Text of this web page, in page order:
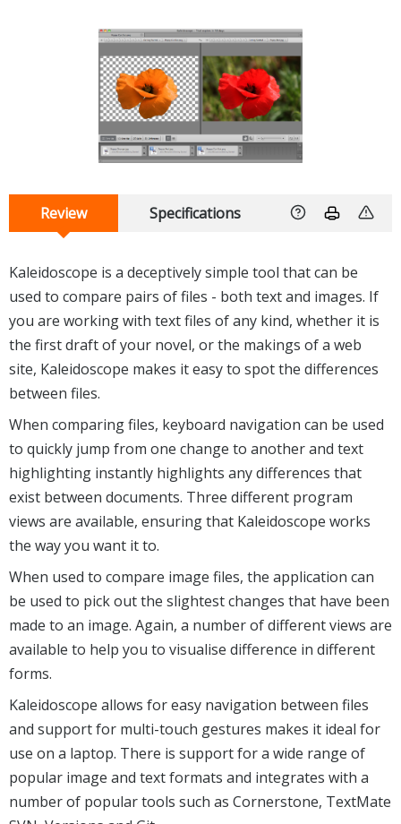
Review Specifications
Kaleidoscope is a deceptively simple tool that can be
used to compare pairs of files - both text and images. If
you are working with text files of any kind, whether it is
the first draft of your novel, or the makings of a web
site, Kaleidoscope makes it easy to spot the differences
between files.
When comparing files, keyboard navigation can be used
to quickly jump from one change to another and text
highlighting instantly highlights any differences that
exist between documents. Three different program
views are available, ensuring that Kaleidoscope works
the way you want it to.
When used to compare image files, the application can
be used to pick out the slightest changes that have been
made to an image. Again, a number of different views are
available to help you to visualise difference in different
forms.
Kaleidoscope allows for easy navigation between files
and support for multi-touch gestures makes it ideal for
use on a laptop. There is support for a wide range of
popular image and text formats and integrates with a
number of popular tools such as Cornerstone, TextMate